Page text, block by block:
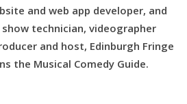
and web app developer, and
technician, videographer
and host, Edinburgh Fringe
the Musical Comedy Guide.